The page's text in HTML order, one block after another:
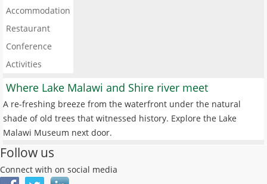
Accommodation
Restaurant
Conference
Activities
Where Lake Malawi and Shire river meet
A re-freshing breeze from the waterfront under the natural
shade of old trees that witnessed history. Explore the Lake
Malawi Museum next door.
Follow us
Connect with on social media